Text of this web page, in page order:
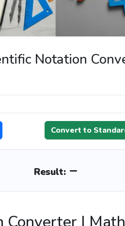
Notation
Convert to
Result: –